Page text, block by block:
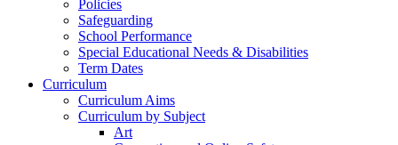
Policies
Safeguarding
School Performance
Special Educational Needs & Disabilities
Term Dates
Curriculum
Curriculum Aims
Curriculum by Subject
Art